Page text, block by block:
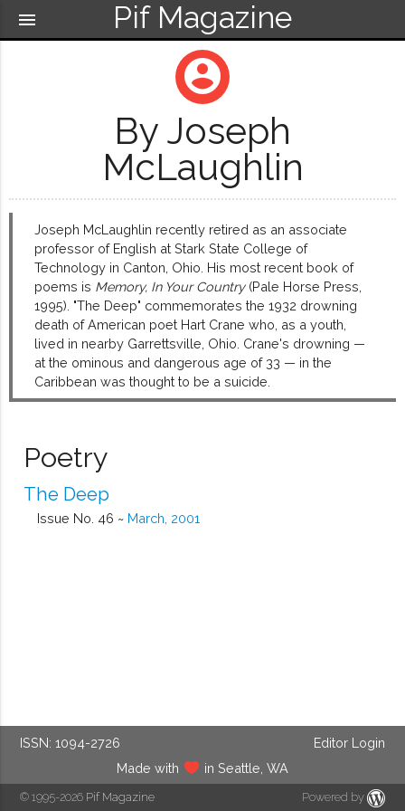
Pif Magazine
menu
account_circle
By Joseph
McLaughlin
Joseph McLaughlin recently retired as an associate
professor of English at Stark State College of
Technology in Canton, Ohio. His most recent book of
poems is Memory, In Your Country(Pale Horse Press,
1995). "The Deep" commemorates the 1932 drowning
death of American poet Hart Crane who, as a youth,
lived in nearby Garrettsville, Ohio. Crane's drowning —
at the ominous and dangerous age of 33 — in the
Caribbean was thought to be a suicide.
Poetry
The Deep
Issue No. 46 ~ March, 2001
ISSN: 1094-2726
Editor Login
Made with
in Seattle, WA
© 1995-2026 Pif Magazine Powered by